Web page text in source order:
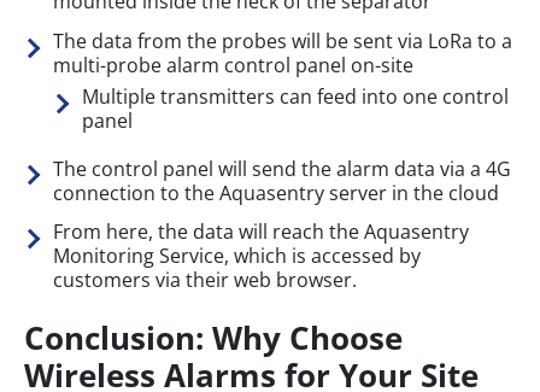
The data from the probes will be sent via LoRa to a
multi-probe alarm control panel on-site
Multiple transmitters can feed into one control
panel
The control panel will send the alarm data via a 4G
connection to the Aquasentry server in the cloud
From here, the data will reach the Aquasentry
Monitoring Service, which is accessed by
customers via their web browser.
Conclusion: Why Choose
Wireless Alarms for Your Site